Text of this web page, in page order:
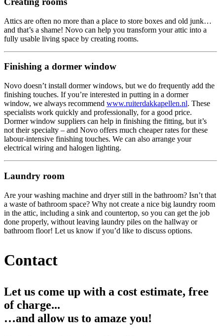
Attics are often no more than a place to store boxes and old junk…
and that’s a shame! Novo can help you transform your attic into a
fully usable living space by creating rooms.
Finishing a dormer window
Novo doesn’t install dormer windows, but we do frequently add the
finishing touches. If you’re interested in putting in a dormer
window, we always recommend www.ruiterdakkapellen.nl. These
specialists work quickly and professionally, for a good price.
Dormer window suppliers can help in finishing the fitting, but it’s
not their specialty – and Novo offers much cheaper rates for these
labour-intensive finishing touches. We can also arrange your
electrical wiring and halogen lighting.
Laundry room
Are your washing machine and dryer still in the bathroom? Isn’t that
a waste of bathroom space? Why not create a nice big laundry room
in the attic, including a sink and countertop, so you can get the job
done properly, without leaving laundry piles on the hallway or
bathroom floor! Let us know if you’d like to discuss options.
Contact
Let us come up with a cost estimate, free
of charge...
…and allow us to amaze you!